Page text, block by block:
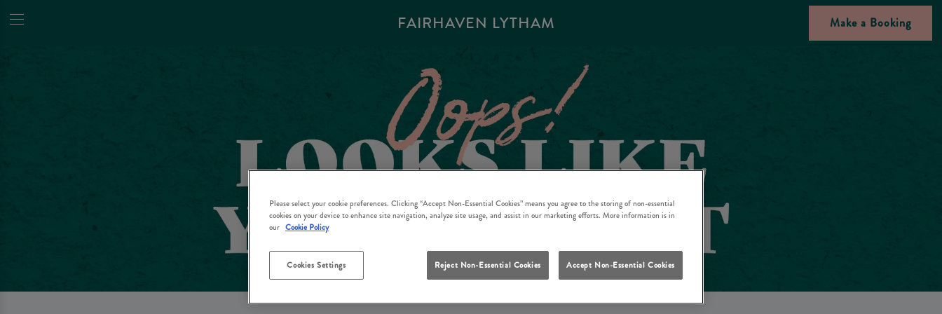
FAIRHAVEN LYTHAM Make a Booking
Please select your cookie preferences. Clicking “Accept Non-Essential Cookies” means you agree to the storing of non-essential
cookies on your device to enhance site navigation, analyze site usage, and assist in our marketing efforts. More information is in
our Cookie Policy
Cookies Settings Reject Non-Essential Cookies Accept Non-Essential Cookies